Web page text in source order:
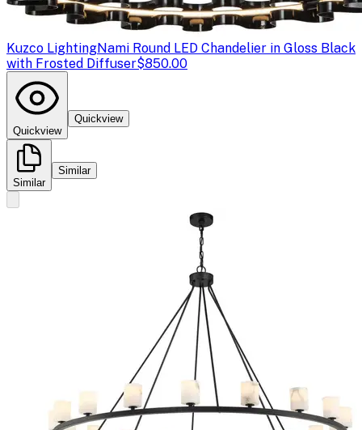
Kuzco LightingNami Round LED Chandelier in Gloss Black
with Frosted Diffuser$850.00
Quickview
Quickview
Similar
Similar